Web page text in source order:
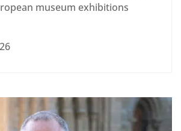
museum exhibitions